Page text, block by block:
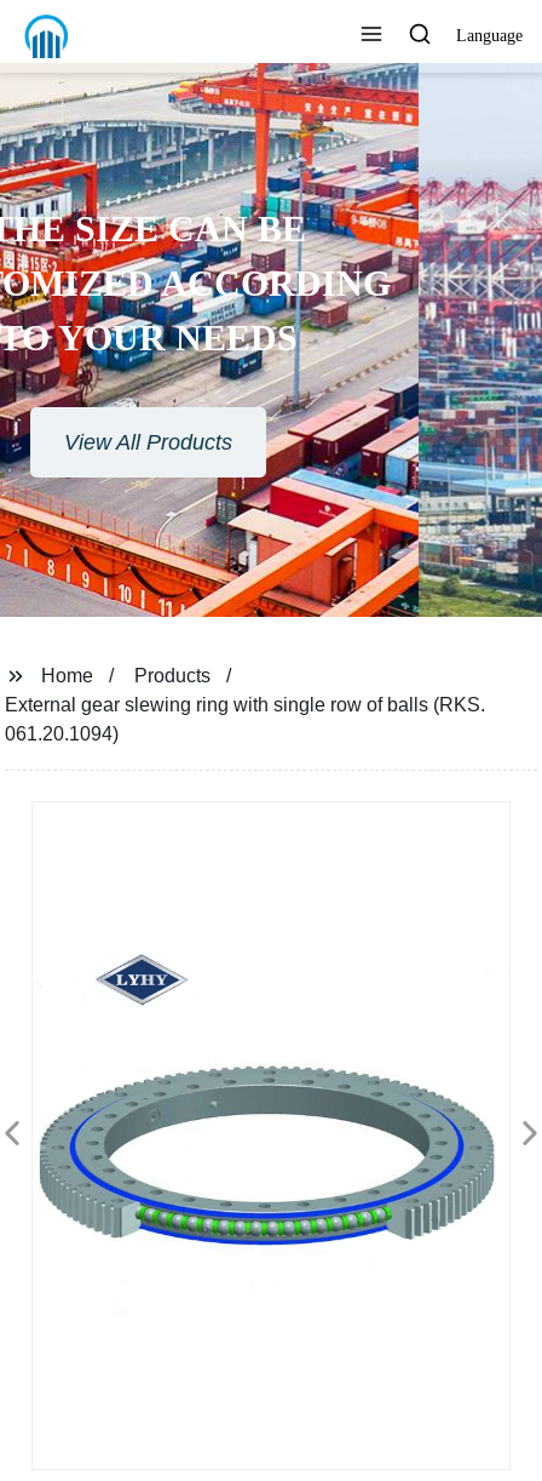
Language
ENVIRONMENTAL
PROTECTION MATERIAL
View All Products
Home
Products
External gear slewing ring with single row of balls (RKS.
061.20.1094)